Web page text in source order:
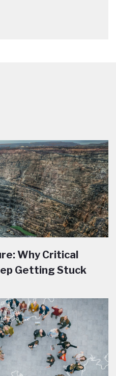
Why Critical
Getting Stuck